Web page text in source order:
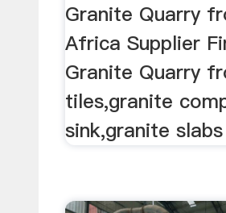
Granite Quarry
Africa Supplier
Granite Quarry
tiles,granite
sink,granite